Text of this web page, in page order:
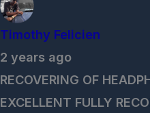
Timothy Felicien
2 years ago
RECOVERING OF
EXCELLENT FULLY